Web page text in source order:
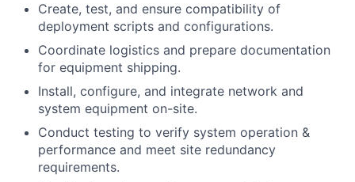
Create, test, and ensure compatibility of
deployment scripts and configurations.
Coordinate logistics and prepare documentation
for equipment shipping.
Install, configure, and integrate network and
system equipment on-site.
Conduct testing to verify system operation &
performance and meet site redundancy
requirements.